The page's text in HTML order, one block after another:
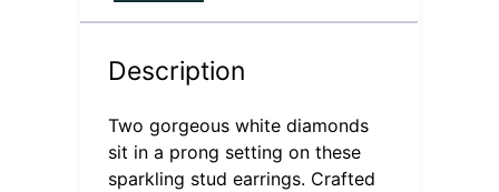
Description
Two gorgeous white diamonds
sit in a prong setting on these
sparkling stud earrings. Crafted